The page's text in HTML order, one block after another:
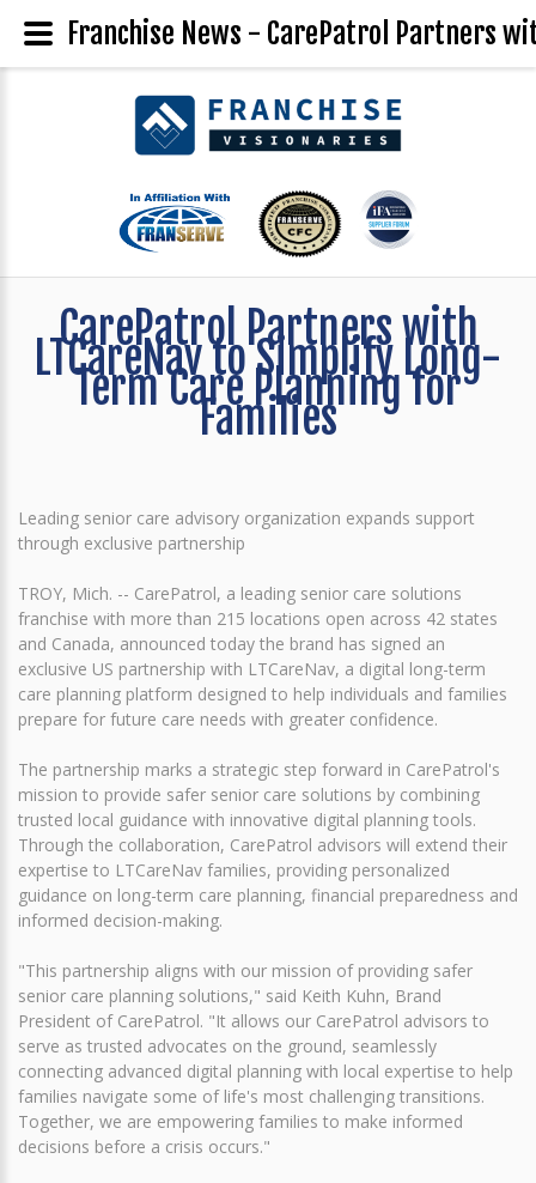
CarePatrol Partners with
LTCareNav to Simplify Long-
Term Care Planning for
Families
Leading senior care advisory organization expands support
through exclusive partnership
TROY, Mich. -- CarePatrol, a leading senior care solutions
franchise with more than 215 locations open across 42 states
and Canada, announced today the brand has signed an
exclusive US partnership with LTCareNav, a digital long-term
care planning platform designed to help individuals and families
prepare for future care needs with greater confidence.
The partnership marks a strategic step forward in CarePatrol's
mission to provide safer senior care solutions by combining
trusted local guidance with innovative digital planning tools.
Through the collaboration, CarePatrol advisors will extend their
expertise to LTCareNav families, providing personalized
guidance on long-term care planning, financial preparedness and
informed decision-making.
"This partnership aligns with our mission of providing safer
senior care planning solutions," said Keith Kuhn, Brand
President of CarePatrol. "It allows our CarePatrol advisors to
serve as trusted advocates on the ground, seamlessly
connecting advanced digital planning with local expertise to help
families navigate some of life's most challenging transitions.
Together, we are empowering families to make informed
decisions before a crisis occurs."
Franchise News - CarePatrol Partners